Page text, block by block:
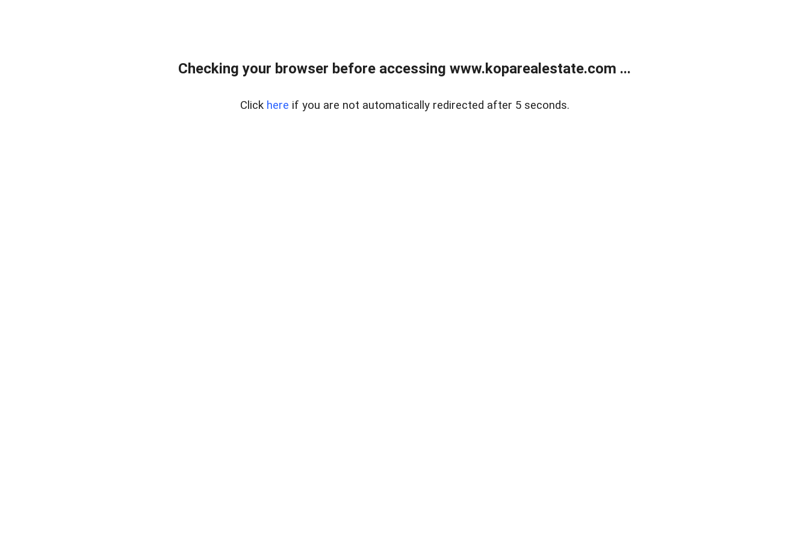
Checking your browser before accessing www.koparealestate.com ...
Click here if you are not automatically redirected after 5 seconds.